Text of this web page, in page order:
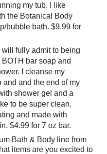
my tub. I like
the Botanical Body
bubble bath. $9.99 for
I will fully admit to being
bar soap and
I cleanse my
and the end of my
shower gel and a
to be super clean,
and made with
$4.99 for 7 oz bar.
Bath & Body line from
items are you excited to